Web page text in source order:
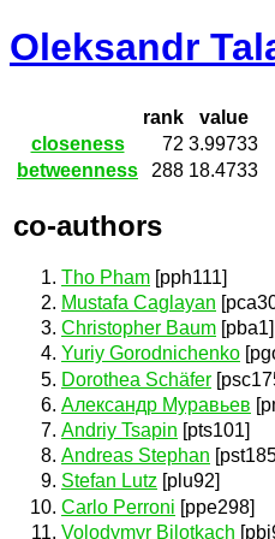
Oleksandr
rank
value
closeness
72 3.99733
betweenness
288 18.4733
co-authors
Tho Pham [pph111]
Mustafa Caglayan
Christopher Baum [pba1]
Yuriy Gorodnichenko
Dorothea Schäfer
Александр Муравьев
Andriy Tsapin [pts101]
Andreas Stephan
Stefan Lutz [plu92]
Carlo Perroni [ppe298]
Volodymyr Bilotkach